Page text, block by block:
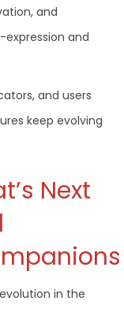
and
and
and users
keep evolving
Next
in the